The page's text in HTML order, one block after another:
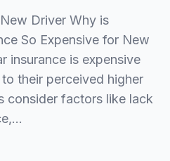
Driver Why is
So Expensive for New
insurance is expensive
their perceived higher
consider factors like lack